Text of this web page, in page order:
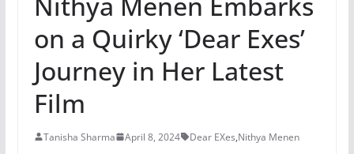
on a Quirky ‘Dear Exes’
Journey in Her Latest
Film
Tanisha Sharma April 8, 2024 Dear EXes,Nithya Menen